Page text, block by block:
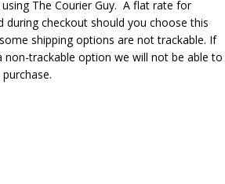
The Courier Guy. A flat rate for
during checkout should you choose this
shipping options are not trackable. If
non-trackable option we will not be able to